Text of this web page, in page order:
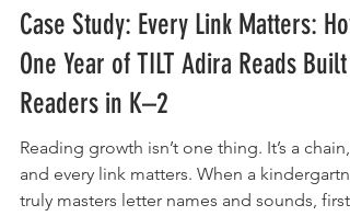
The Indy Learning Team
Case Study: Every Link Matters: How
One Year of TILT Adira Reads Built
Readers in K–2
Reading growth isn’t one thing. It’s a chain,